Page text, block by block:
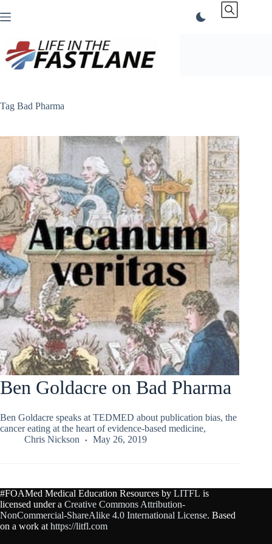
to
Tag Bad Pharma
Ben Goldacre on Bad Pharma
Ben Goldacre speaks at TEDMED about publication bias, the
cancer eating at the heart of evidence-based medicine,
Chris Nickson
May 26, 2019
#FOAMed Medical Education Resources by LITFL is
licensed under a Creative Commons Attribution-
NonCommercial-ShareAlike 4.0 International License. Based
on a work at https://litfl.com